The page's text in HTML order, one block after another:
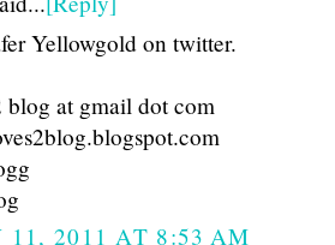
Yellowgold on twitter.
blog at gmail dot com
11, 2011 AT 8:53 AM